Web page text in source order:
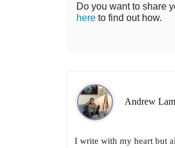
Do you want to share
here to find out how.
Andrew
I write with my heart but